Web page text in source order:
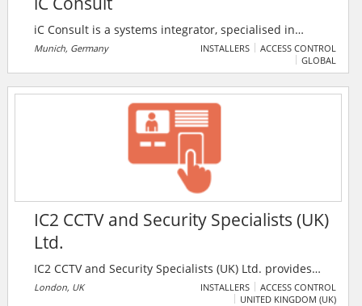
iC Consult is a systems integrator, specialised in
identity and access management solutions for global
Internet of Things, consumer identity and access
management, customer data management, identity
and access governance, IAM managed services, and
Munich, Germany INSTALLERS
ACCESS CONTROL
GLOBAL
IC2 CCTV and Security Specialists (UK)
Ltd.
IC2 CCTV and Security Specialists (UK) Ltd. provides
design, install, service and maintain comprehensive
integrated systems including key holding, megapixel
London, UK INSTALLERS
ACCESS CONTROL
UNITED KINGDOM (UK)